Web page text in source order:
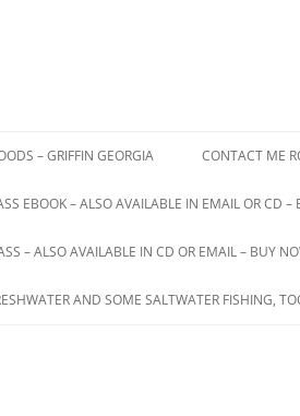
– GRIFFIN GEORGIA CONTACT ME
EBOOK – ALSO AVAILABLE IN EMAIL OR CD –
– ALSO AVAILABLE IN CD OR EMAIL – BUY
AND SOME SALTWATER FISHING,